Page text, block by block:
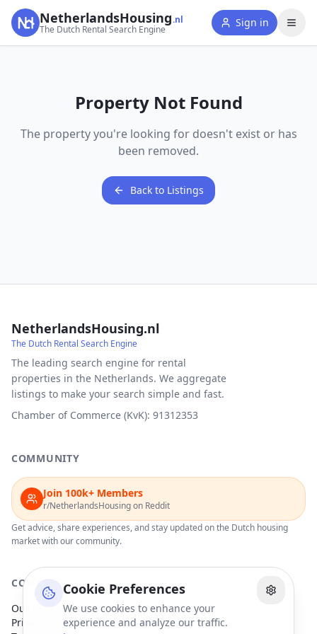
Cookie Preferences
We use cookies to enhance your
experience and analyze our traffic.
NetherlandsHousing.nl
The Dutch Rental Search Engine
Sign in
Property Not Found
The property you're looking for doesn't exist or has
been removed.
Back to Listings
NetherlandsHousing.nl
The Dutch Rental Search Engine
The leading search engine for rental
properties in the Netherlands. We aggregate
listings to make your search simple and fast.
Chamber of Commerce (KvK): 91312353
COMMUNITY
Join 100k+ Members
r/NetherlandsHousing on Reddit
Get advice, share experiences, and stay updated on the Dutch housing
market with our community.
COMPANY
Our Partners
Privacy Policy